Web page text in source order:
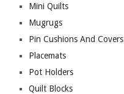
Mini Quilts
Mugrugs
Pin Cushions And Covers
Placemats
Pot Holders
Quilt Blocks